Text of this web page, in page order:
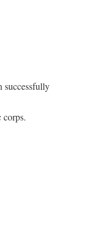
successfully